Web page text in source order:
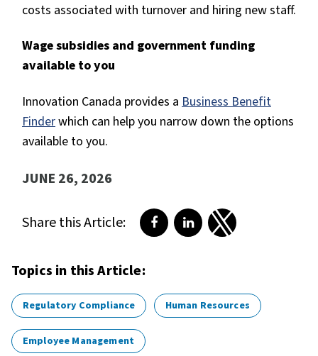
costs associated with turnover and hiring new staff.
Wage subsidies and government funding
available to you
Innovation Canada provides a Business Benefit
Finderwhich can help you narrow down the options
available to you.
JUNE 26, 2026
Share this Article: Share on Facebook
Share on LinkedIn
Share on Twitter
Topics in this Article:
Regulatory Compliance Human Resources
Employee Management